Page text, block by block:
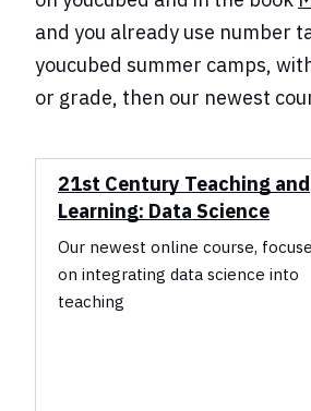
and you already use number
youcubed summer camps,
or grade, then our newest
21st Century Teaching and
Learning: Data Science
Our newest online course,
on integrating data science into
teaching